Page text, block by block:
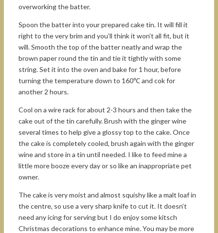
overworking the batter.
Spoon the batter into your prepared cake tin. It will fill it
right to the very brim and you’ll think it won’t all fit, but it
will. Smooth the top of the batter neatly and wrap the
brown paper round the tin and tie it tightly with some
string. Set it into the oven and bake for 1 hour, before
turning the temperature down to 160℃ and cok for
another 2 hours.
Cool on a wire rack for about 2-3 hours and then take the
cake out of the tin carefully. Brush with the ginger wine
several times to help give a glossy top to the cake. Once
the cake is completely cooled, brush again with the ginger
wine and store in a tin until needed. I like to feed mine a
little more booze every day or so like an inappropriate pet
owner.
The cake is very moist and almost squishy like a malt loaf in
the centre, so use a very sharp knife to cut it. It doesn’t
need any icing for serving but I do enjoy some kitsch
Christmas decorations to enhance mine. You may be more